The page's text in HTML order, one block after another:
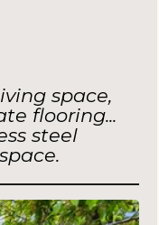
space,
flooring...
steel